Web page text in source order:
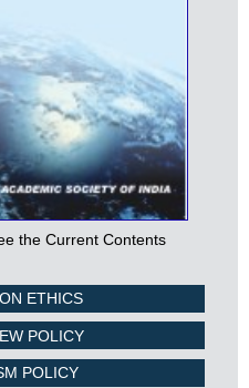
the Current Contents
ETHICS
POLICY
POLICY